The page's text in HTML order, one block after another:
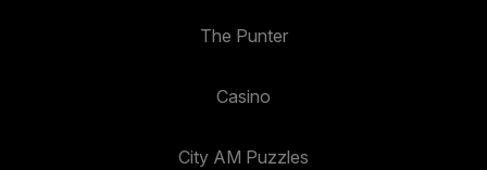
The Punter
Casino
City AM Puzzles